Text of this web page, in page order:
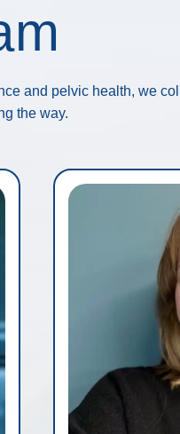
and pelvic health, we
the way.